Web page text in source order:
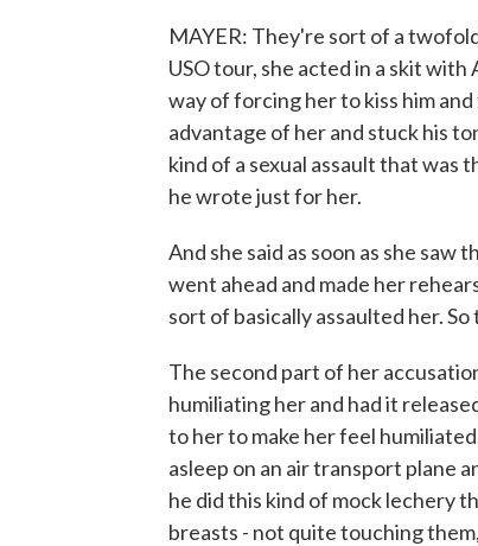
MAYER: They're sort of a
USO tour, she acted in a skit
way of forcing her to kiss him
advantage of her and stuck his
kind of a sexual assault that was
he wrote just for her.
And she said as soon as she saw
went ahead and made her
sort of basically assaulted her.
The second part of her
humiliating her and had it
to her to make her feel
asleep on an air transport plane
he did this kind of mock lechery
breasts - not quite touching